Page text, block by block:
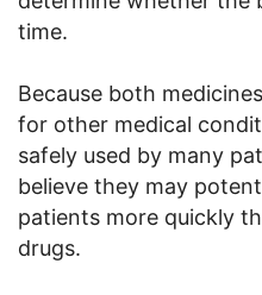
time.
Because both
for other medical
safely used by many
believe they may
patients more quickly
drugs.